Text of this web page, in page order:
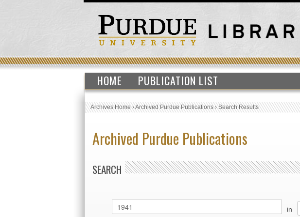
HOME PUBLICATION LIST
Archives Home›Archived Purdue Publications›Search Results
Archived Purdue Publications
SEARCH
in